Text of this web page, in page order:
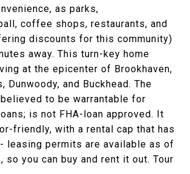
as parks,
coffee shops, restaurants, and
discounts for this community)
away. This turn-key home
at the epicenter of Brookhaven,
Dunwoody, and Buckhead. The
to be warrantable for
is not FHA-loan approved. It
friendly, with a rental cap that has
leasing permits are available as of
so you can buy and rent it out. Tour